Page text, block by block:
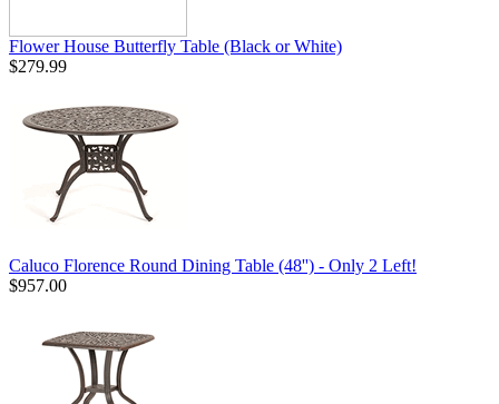
Flower House Butterfly Table (Black or White)
$279.99
Caluco Florence Round Dining Table (48'') - Only 2 Left!
$957.00